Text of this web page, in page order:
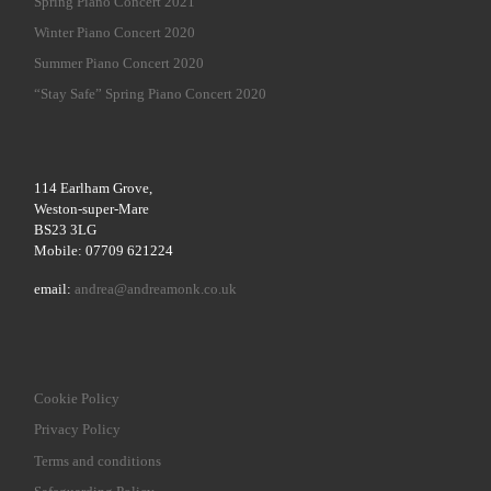
Winter Piano Concert 2020
Summer Piano Concert 2020
“Stay Safe” Spring Piano Concert 2020
114 Earlham Grove,
Weston-super-Mare
BS23 3LG
Mobile: 07709 621224
email:andrea@andreamonk.co.uk
Cookie Policy
Privacy Policy
Terms and conditions